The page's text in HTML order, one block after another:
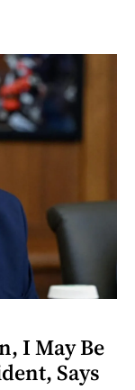
I May Be
Says